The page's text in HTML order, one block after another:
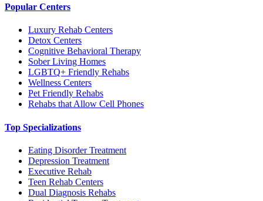
Popular Centers
Luxury Rehab Centers
Detox Centers
Cognitive Behavioral Therapy
Sober Living Homes
LGBTQ+ Friendly Rehabs
Wellness Centers
Pet Friendly Rehabs
Rehabs that Allow Cell Phones
Top Specializations
Eating Disorder Treatment
Depression Treatment
Executive Rehab
Teen Rehab Centers
Dual Diagnosis Rehabs